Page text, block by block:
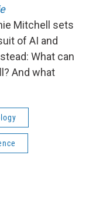
Mitchell sets
of AI and
What can
And what